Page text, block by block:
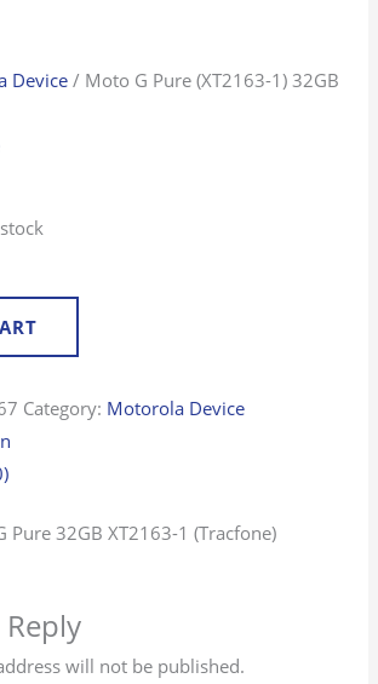
Device/ Moto G Pure (XT2163-1) 32GB
Category: Motorola Device
32GB XT2163-1 (Tracfone)
Reply
will not be published.